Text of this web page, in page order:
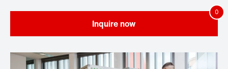
Inquire now